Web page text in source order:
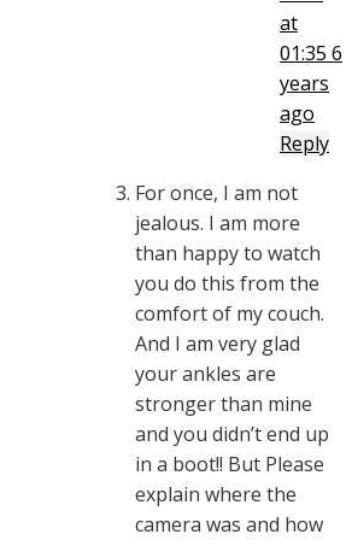
at
01:35 6
years
ago
Reply
For once, I am not
jealous. I am more
than happy to watch
you do this from the
comfort of my couch.
And I am very glad
your ankles are
stronger than mine
and you didn’t end up
in a boot!! But Please
explain where the
camera was and how